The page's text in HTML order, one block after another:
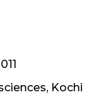
Kochi